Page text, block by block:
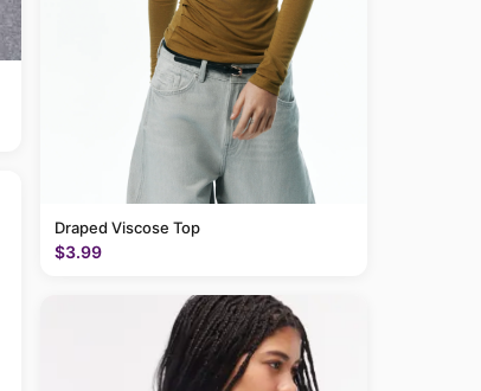
Draped Viscose Top
$3.99